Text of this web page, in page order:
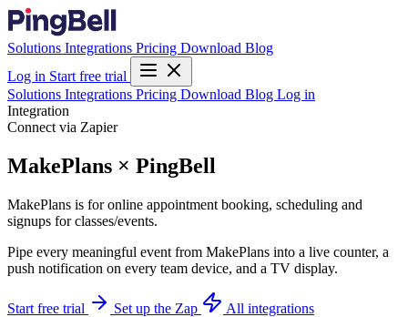
Solutions Integrations Pricing Download Blog
Log in Start free trial
Solutions Integrations Pricing Download Blog Log in
Integration
Connect via Zapier
MakePlans × PingBell
MakePlans is for online appointment booking, scheduling and
signups for classes/events.
Pipe every meaningful event from MakePlans into a live counter, a
push notification on every team device, and a TV display.
Start free trial Set up the Zap All integrations